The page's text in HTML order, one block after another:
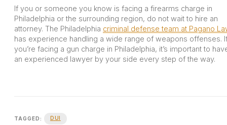
If you or someone you know is facing a firearms charge in
Philadelphia or the surrounding region, do not wait to hire an
attorney. The Philadelphia criminal defense team at Pagano
has experience handling a wide range of weapons offenses.
you’re facing a gun charge in Philadelphia, it’s important to
an experienced lawyer by your side every step of the way.
TAGGED: DUI